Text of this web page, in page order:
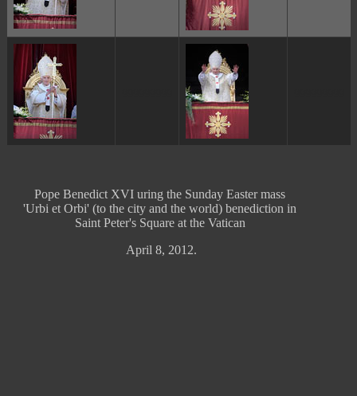
Pope Benedict XVI uring the Sunday Easter mass
'Urbi et Orbi' (to the city and the world) benediction in
Saint Peter's Square at the Vatican
April 8, 2012.